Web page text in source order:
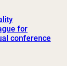
for
conference